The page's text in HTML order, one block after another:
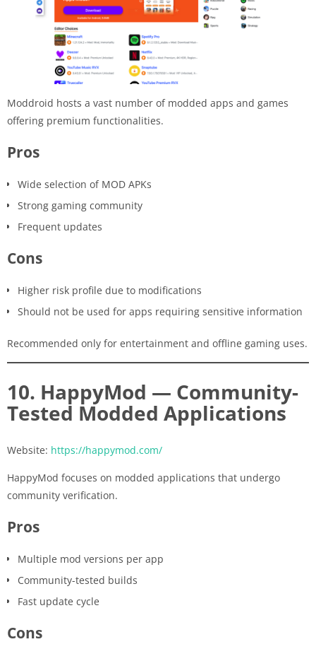
Moddroid hosts a vast number of modded apps and games
offering premium functionalities.
Pros
Wide selection of MOD APKs
Strong gaming community
Frequent updates
Cons
Higher risk profile due to modifications
Should not be used for apps requiring sensitive information
Recommended only for entertainment and offline gaming uses.
10. HappyMod — Community-
Tested Modded Applications
Website: https://happymod.com/
HappyMod focuses on modded applications that undergo
community verification.
Pros
Multiple mod versions per app
Community-tested builds
Fast update cycle
Cons